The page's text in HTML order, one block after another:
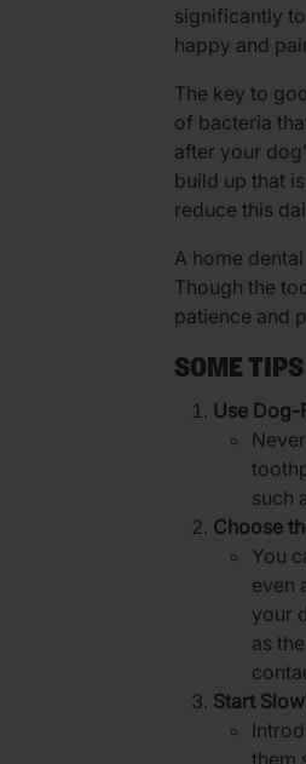
significantly
happy and
The key to
of bacteria
after your
build up that
reduce this
A home
Though the
patience and
SOME
Use Dog-
such
Choose
You
even
your
as
Start
them